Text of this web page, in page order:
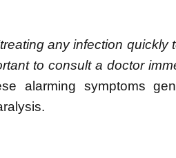
any infection quickly
to consult a doctor
alarming symptoms